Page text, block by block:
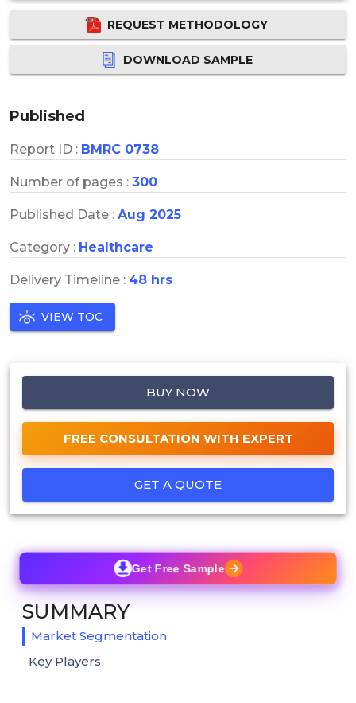
REQUEST METHODOLOGY
DOWNLOAD SAMPLE
Published
Report ID : BMRC 0738
Number of pages : 300
Published Date : Aug 2025
Category : Healthcare
Delivery Timeline : 48 hrs
VIEW TOC
BUY NOW
FREE CONSULTATION WITH EXPERT
GET A QUOTE
Get Free Sample
SUMMARY
Market Segmentation
Key Players